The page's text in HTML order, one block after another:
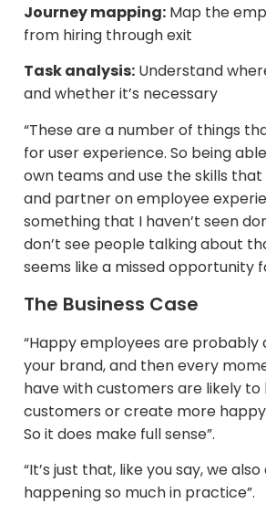
Journey mapping: Map the
from hiring through exit
Task analysis: Understand
and whether it’s necessary
“These are a number of things
for user experience. So being
own teams and use the skills
and partner on employee
something that I haven’t seen
don’t see people talking about
seems like a missed opportunity
The Business Case
“Happy employees are probably
your brand, and then every
have with customers are likely to
customers or create more
So it does make full sense”.
“It’s just that, like you say, we
happening so much in practice”.​